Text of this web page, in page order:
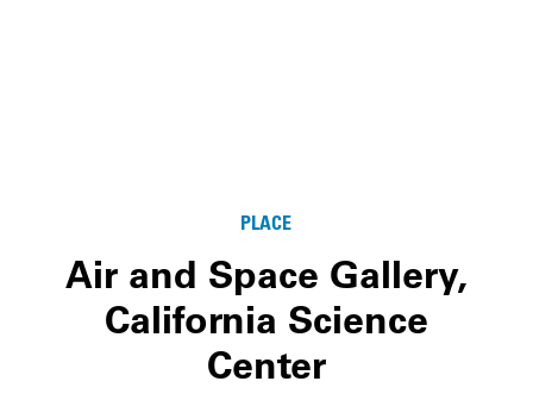
PLACE
Air and Space Gallery,
California Science
Center